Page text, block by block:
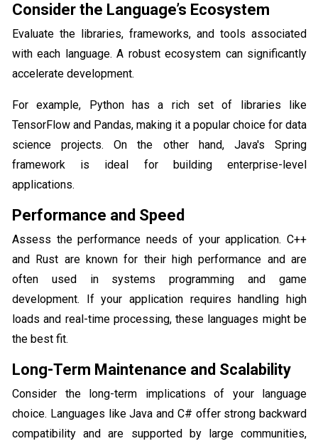
Consider the Language’s Ecosystem
Evaluate the libraries, frameworks, and tools associated
with each language. A robust ecosystem can significantly
accelerate development.
For example, Python has a rich set of libraries like
TensorFlow and Pandas, making it a popular choice for data
science projects. On the other hand, Java's Spring
framework is ideal for building enterprise-level
applications.
Performance and Speed
Assess the performance needs of your application. C++
and Rust are known for their high performance and are
often used in systems programming and game
development. If your application requires handling high
loads and real-time processing, these languages might be
the best fit.
Long-Term Maintenance and Scalability
Consider the long-term implications of your language
choice. Languages like Java and C# offer strong backward
compatibility and are supported by large communities,